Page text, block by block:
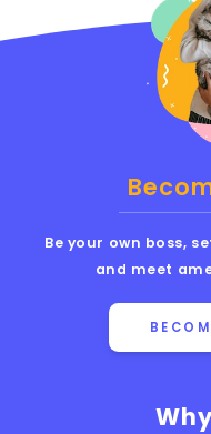
Be your own boss,
and meet